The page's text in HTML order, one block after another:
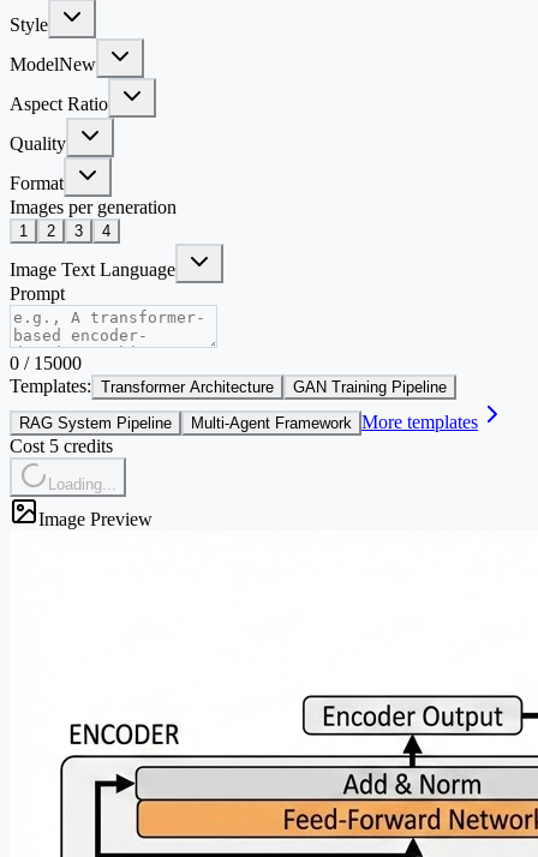
Style
ModelNew
Aspect Ratio
Quality
Format
Images per generation
1 2 3 4
Image Text Language
Prompt
0 / 15000
Templates: Transformer Architecture
GAN Training Pipeline
RAG System Pipeline
Multi-Agent Framework More templates
Cost 5 credits
Loading...
Image Preview